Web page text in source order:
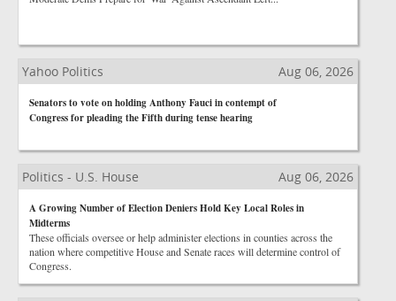
Yahoo Politics Aug 06, 2026
Senators to vote on holding Anthony Fauci in contempt of
Congress for pleading the Fifth during tense hearing
Politics - U.S. House Aug 06, 2026
A Growing Number of Election Deniers Hold Key Local Roles in
Midterms
These officials oversee or help administer elections in counties across the
nation where competitive House and Senate races will determine control of
Congress.